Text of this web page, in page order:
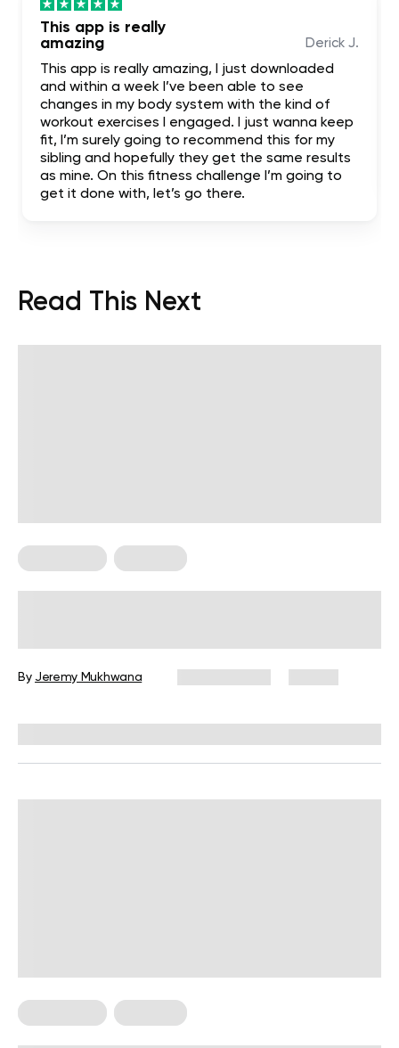
This app is really
amazing
Derick J.
This app is really amazing, I just downloaded
and within a week I’ve been able to see
changes in my body system with the kind of
workout exercises I engaged. I just wanna keep
fit, I’m surely going to recommend this for my
sibling and hopefully they get the same results
as mine. On this fitness challenge I’m going to
get it done with, let’s go there.
Read This Next
By Jeremy Mukhwana